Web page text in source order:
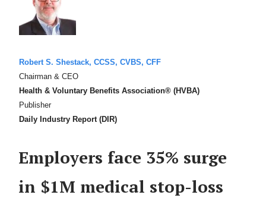
Robert S. Shestack, CCSS, CVBS, CFF
Chairman & CEO
Health & Voluntary Benefits Association® (HVBA)
Publisher
Daily Industry Report (DIR)
Employers face 35% surge
in $1M medical stop-loss